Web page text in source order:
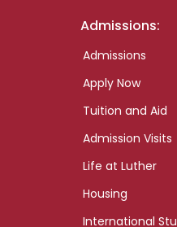
Admissions:
Admissions
Apply Now
Tuition and Aid
Admission Visits
Life at Luther
Housing
International